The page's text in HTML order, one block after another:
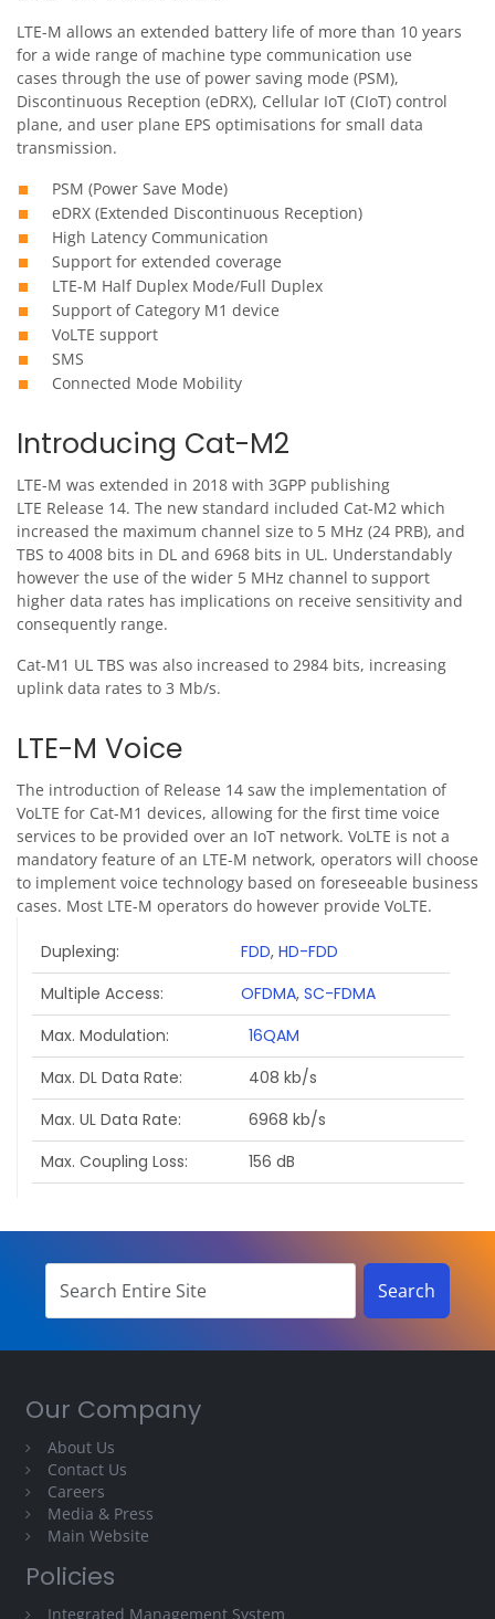
LTE-M allows an extended battery life of more than 10 years
for a wide range of machine type communication use
cases through the use of power saving mode (PSM),
Discontinuous Reception (eDRX), Cellular IoT (CIoT) control
plane, and user plane EPS optimisations for small data
transmission.
PSM (Power Save Mode)
eDRX (Extended Discontinuous Reception)
High Latency Communication
Support for extended coverage
LTE-M Half Duplex Mode/Full Duplex
Support of Category M1 device
VoLTE support
SMS
Connected Mode Mobility
Introducing Cat-M2
LTE-M was extended in 2018 with 3GPP publishing
LTE Release 14. The new standard included Cat-M2 which
increased the maximum channel size to 5 MHz (24 PRB), and
TBS to 4008 bits in DL and 6968 bits in UL. Understandably
however the use of the wider 5 MHz channel to support
higher data rates has implications on receive sensitivity and
consequently range.
Cat-M1 UL TBS was also increased to 2984 bits, increasing
uplink data rates to 3 Mb/s.
LTE-M Voice
The introduction of Release 14 saw the implementation of
VoLTE for Cat-M1 devices, allowing for the first time voice
services to be provided over an IoT network. VoLTE is not a
mandatory feature of an LTE-M network, operators will choose
to implement voice technology based on foreseeable business
cases. Most LTE-M operators do however provide VoLTE.
Duplexing FDD,HD-FDD
Multiple Access
OFDMA,SC-FDMA
Max. Modulation
16QAM
Max. DL Data Rate
408 kb/s
Max. UL Data Rate
6968 kb/s
Max. Coupling Loss
156 dB
Our Company
About Us
Contact Us
Careers
Media & Press
Main Website
Policies
Integrated Management System